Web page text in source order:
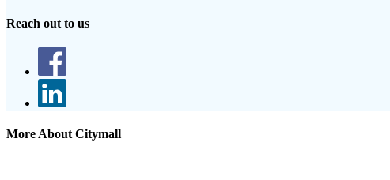
Reach out to us
More About Citymall